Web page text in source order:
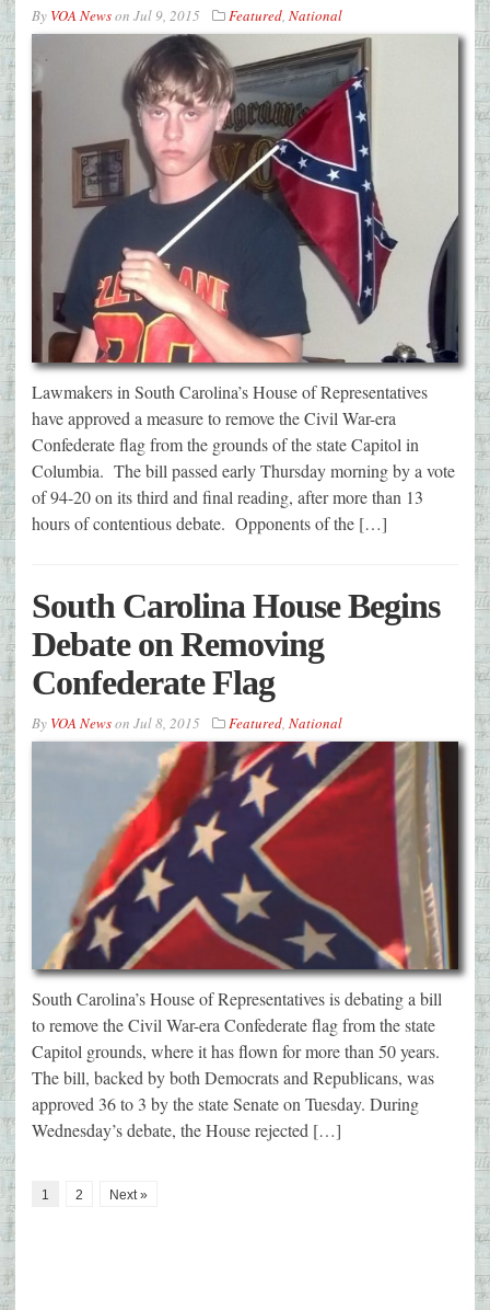
By VOA Newson Jul 9, 2015 Featured, National
Lawmakers in South Carolina’s House of Representatives
have approved a measure to remove the Civil War-era
Confederate flag from the grounds of the state Capitol in
Columbia. The bill passed early Thursday morning by a vote
of 94-20 on its third and final reading, after more than 13
hours of contentious debate. Opponents of the […]
South Carolina House Begins
Debate on Removing
Confederate Flag
By VOA Newson Jul 8, 2015 Featured, National
South Carolina’s House of Representatives is debating a bill
to remove the Civil War-era Confederate flag from the state
Capitol grounds, where it has flown for more than 50 years.
The bill, backed by both Democrats and Republicans, was
approved 36 to 3 by the state Senate on Tuesday. During
Wednesday’s debate, the House rejected […]
1 2 Next »